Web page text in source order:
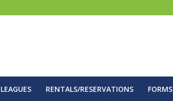
LEAGUES RENTALS/RESERVATIONS FORMS